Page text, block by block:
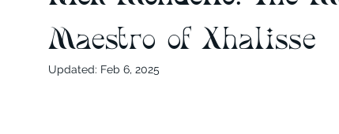
Maestro of Xhalisse
Updated: Feb 6, 2025